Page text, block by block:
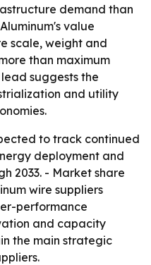
demand than
value
scale, weight and
than maximum
suggests the
and utility
to track continued
deployment and
2033. - Market share
wire suppliers
performance
and capacity
the main strategic